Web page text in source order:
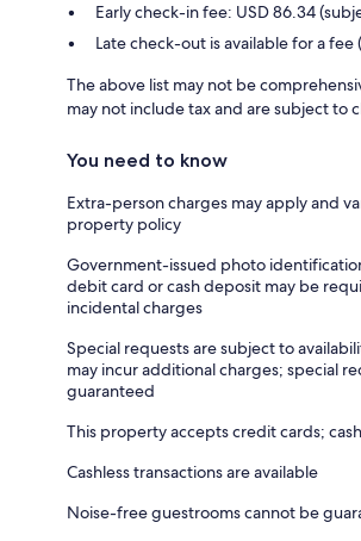
Early check-in fee: USD 86.34
Late check-out is available for a
The above list may not be
may not include tax and are subject to
You need to know
Extra-person charges may apply and
property policy
Government-issued photo
debit card or cash deposit may be
incidental charges
Special requests are subject to
may incur additional charges; special
guaranteed
This property accepts credit cards;
Cashless transactions are available
Noise-free guestrooms cannot be